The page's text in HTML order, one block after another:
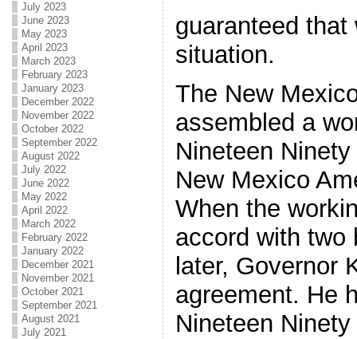
July 2023
June 2023
May 2023
April 2023
March 2023
February 2023
January 2023
December 2022
November 2022
October 2022
September 2022
August 2022
July 2022
June 2022
May 2022
April 2022
March 2022
February 2022
January 2022
December 2021
November 2021
October 2021
September 2021
August 2021
July 2021
guaranteed that
situation.
The New
assembled a
Nineteen
New Mexico
When the
accord with two
later, Governor
agreement. He
Nineteen Ninety